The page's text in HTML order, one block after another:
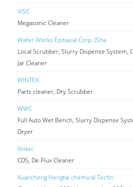
VISC
Megasonic Cleaner
Wafer Works Epitaxial Corp. (Sha
Local Scrubber, Slurry Dispense System,
Jar Cleaner
WINTEK
Parts cleaner, Dry Scrubber
WWC
Full Auto Wet Bench, Slurry Dispense
Dryer
Xintec
CDS, De-Flux Cleaner
Xuancheng Hengtai chemical Techn